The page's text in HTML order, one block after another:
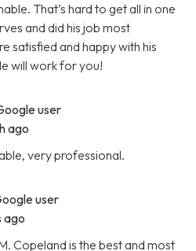
That’s hard to get all in one
and did his job most
satisfied and happy with his
will work for you!
user
ago
very professional.
user
ago
Copeland is the best and most